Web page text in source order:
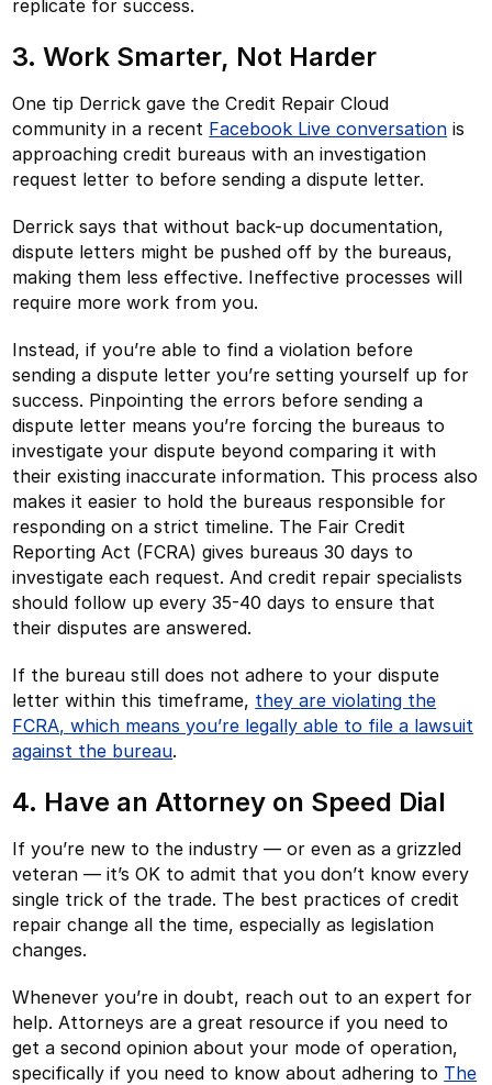
replicate for success.
3. Work Smarter, Not Harder
One tip Derrick gave the Credit Repair Cloud
community in a recent Facebook Live conversation is
approaching credit bureaus with an investigation
request letter to before sending a dispute letter.
Derrick says that without back-up documentation,
dispute letters might be pushed off by the bureaus,
making them less effective. Ineffective processes will
require more work from you.
Instead, if you’re able to find a violation before
sending a dispute letter you’re setting yourself up for
success. Pinpointing the errors before sending a
dispute letter means you’re forcing the bureaus to
investigate your dispute beyond comparing it with
their existing inaccurate information. This process also
makes it easier to hold the bureaus responsible for
responding on a strict timeline. The Fair Credit
Reporting Act (FCRA) gives bureaus 30 days to
investigate each request. And credit repair specialists
should follow up every 35-40 days to ensure that
their disputes are answered.
If the bureau still does not adhere to your dispute
letter within this timeframe, they are violating the
FCRA, which means you’re legally able to file a lawsuit
against the bureau.
4. Have an Attorney on Speed Dial
If you’re new to the industry — or even as a grizzled
veteran — it’s OK to admit that you don’t know every
single trick of the trade. The best practices of credit
repair change all the time, especially as legislation
changes.
Whenever you’re in doubt, reach out to an expert for
help. Attorneys are a great resource if you need to
get a second opinion about your mode of operation,
specifically if you need to know about adhering to The